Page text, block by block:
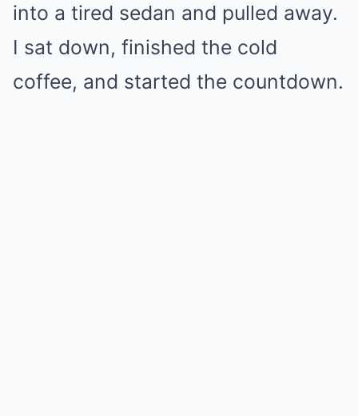
into a tired sedan and pulled away.
I sat down, finished the cold
coffee, and started the countdown.